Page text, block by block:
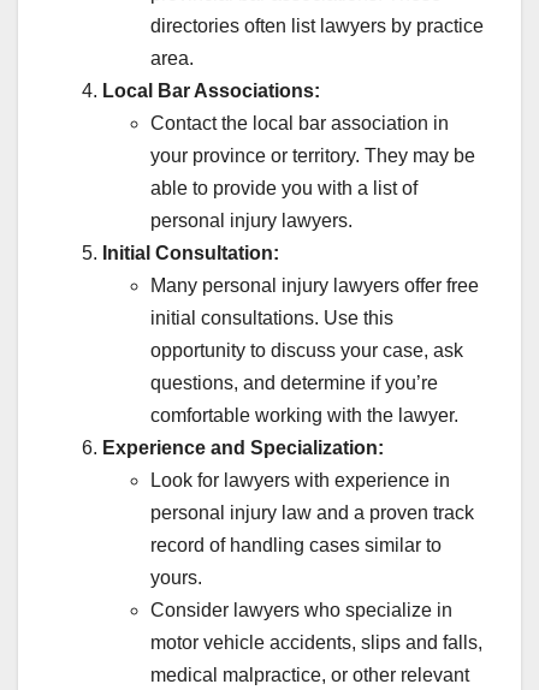
directories often list lawyers by practice
area.
Local Bar Associations:
Contact the local bar association in
your province or territory. They may be
able to provide you with a list of
personal injury lawyers.
Initial Consultation:
Many personal injury lawyers offer free
initial consultations. Use this
opportunity to discuss your case, ask
questions, and determine if you’re
comfortable working with the lawyer.
Experience and Specialization:
Look for lawyers with experience in
personal injury law and a proven track
record of handling cases similar to
yours.
Consider lawyers who specialize in
motor vehicle accidents, slips and falls,
medical malpractice, or other relevant
AADHAAR CARD BAND HO JAYEGA?
AAJ KI BADI KHABAR
ADSENSE APPROVAL GUIDE
AFFILIATE MARKETING HINDI
AFGHANISTAN TALIBAN NEWS
ANDROID PHONE TIPS
ANDROID PRO MOD APK
ANSWER KEY
APPLICATION
ATM BAND KAB HONGE